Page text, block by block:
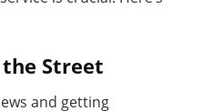
Street
and getting